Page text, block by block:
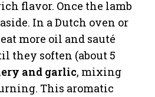
flavor. Once the lamb
In a Dutch oven or
more oil and sauté
they soften (about 5
and garlic, mixing
This aromatic